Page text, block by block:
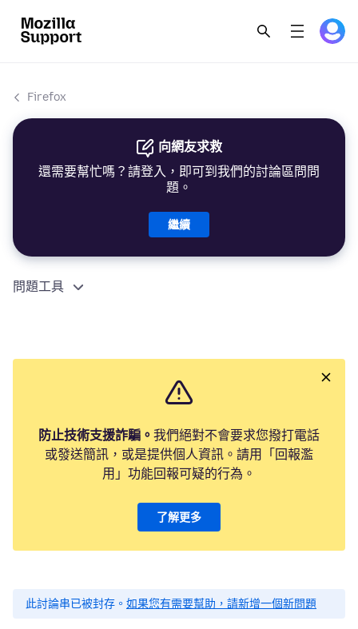
Firefox
向網友求救
還需要幫忙嗎？請登入，即可到我們的討論區問問
題。
繼續
問題工具
防止技術支援詐騙。 我們絕對不會要求您撥打電話
或發送簡訊，或是提供個人資訊。請用「回報濫
用」功能回報可疑的行為。
了解更多
此討論串已被封存。 如果您有需要幫助，請新增一個新問題